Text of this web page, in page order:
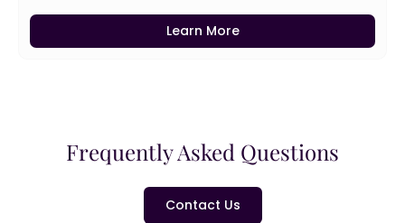
Learn More
Frequently Asked Questions
Contact Us